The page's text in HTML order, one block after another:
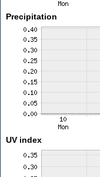
Precipitation
UV index